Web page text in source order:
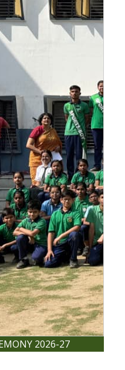
AND SUBJECT WISE
AND SUBJECT WISE
10 BOARD
2026-27